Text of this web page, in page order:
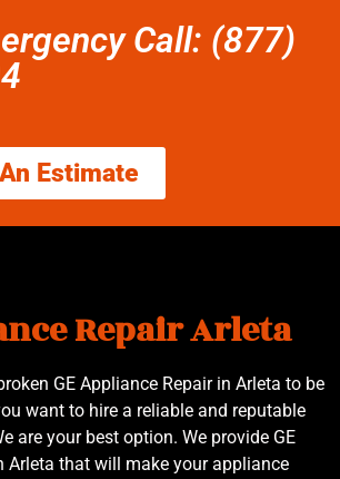
Call: (877)
Estimate
Repair Arleta
GE Appliance Repair in Arleta to be
want to hire a reliable and reputable
are your best option. We provide GE
Arleta that will make your appliance